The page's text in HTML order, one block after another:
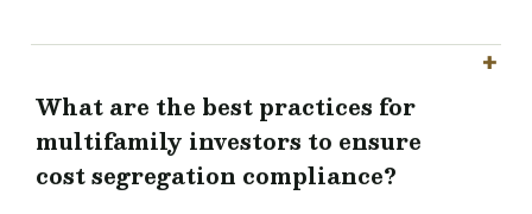
What are the best practices for
multifamily investors to ensure
cost segregation compliance?